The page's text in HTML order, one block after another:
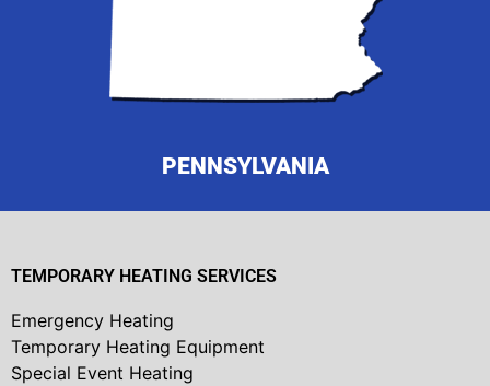
PENNSYLVANIA
TEMPORARY HEATING SERVICES
Emergency Heating
Temporary Heating Equipment
Special Event Heating